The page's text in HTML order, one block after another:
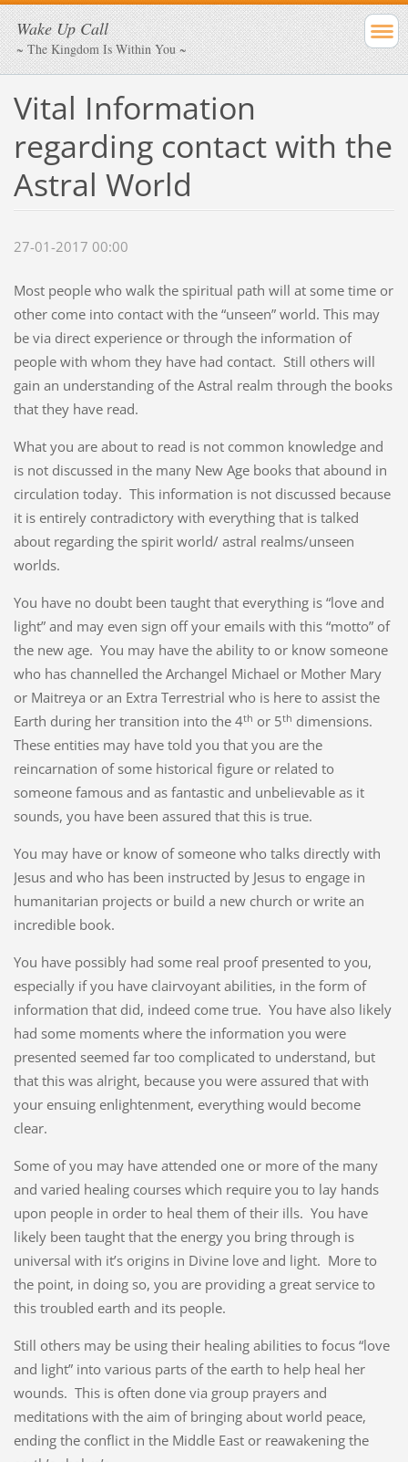
Wake Up Call
~ The Kingdom Is Within You ~
Vital Information
regarding contact with the
Astral World
27-01-2017 00:00
Most people who walk the spiritual path will at some time or
other come into contact with the “unseen” world. This may
be via direct experience or through the information of
people with whom they have had contact. Still others will
gain an understanding of the Astral realm through the books
that they have read.
What you are about to read is not common knowledge and
is not discussed in the many New Age books that abound in
circulation today. This information is not discussed because
it is entirely contradictory with everything that is talked
about regarding the spirit world/ astral realms/unseen
worlds.
You have no doubt been taught that everything is “love and
light” and may even sign off your emails with this “motto” of
the new age. You may have the ability to or know someone
who has channelled the Archangel Michael or Mother Mary
or Maitreya or an Extra Terrestrial who is here to assist the
Earth during her transition into the 4th or 5th dimensions.
These entities may have told you that you are the
reincarnation of some historical figure or related to
someone famous and as fantastic and unbelievable as it
sounds, you have been assured that this is true.
You may have or know of someone who talks directly with
Jesus and who has been instructed by Jesus to engage in
humanitarian projects or build a new church or write an
incredible book.
You have possibly had some real proof presented to you,
especially if you have clairvoyant abilities, in the form of
information that did, indeed come true. You have also likely
had some moments where the information you were
presented seemed far too complicated to understand, but
that this was alright, because you were assured that with
your ensuing enlightenment, everything would become
clear.
Some of you may have attended one or more of the many
and varied healing courses which require you to lay hands
upon people in order to heal them of their ills. You have
likely been taught that the energy you bring through is
universal with it’s origins in Divine love and light. More to
the point, in doing so, you are providing a great service to
this troubled earth and its people.
Still others may be using their healing abilities to focus “love
and light” into various parts of the earth to help heal her
wounds. This is often done via group prayers and
meditations with the aim of bringing about world peace,
ending the conflict in the Middle East or reawakening the